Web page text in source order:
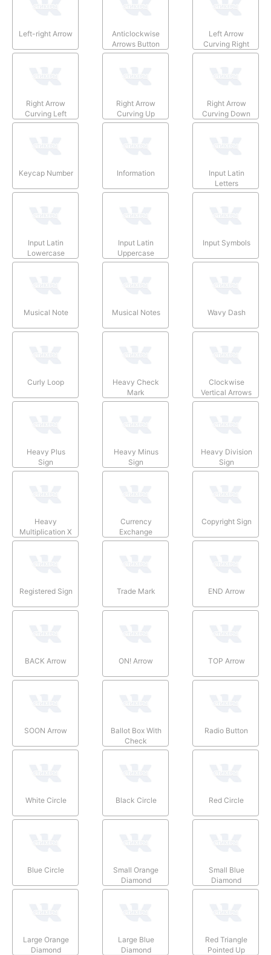
Left-right Arrow
Anticlockwise
Arrows Button
Left Arrow
Curving Right
Right Arrow
Curving Left
Right Arrow
Curving Up
Right Arrow
Curving Down
Keycap Number Information
Input Latin
Letters
Input Latin
Lowercase
Input Latin
Uppercase
Input Symbols
Musical Note Musical Notes Wavy Dash
Curly Loop
Heavy Check
Mark
Clockwise
Vertical Arrows
Heavy Plus
Sign
Heavy Minus
Sign
Heavy Division
Sign
Heavy
Multiplication X
Currency
Exchange
Copyright Sign
Registered Sign Trade Mark END Arrow
BACK Arrow ON! Arrow TOP Arrow
SOON Arrow
Ballot Box With
Check
Radio Button
White Circle Black Circle Red Circle
Blue Circle
Small Orange
Diamond
Small Blue
Diamond
Large Orange
Diamond
Large Blue
Diamond
Red Triangle
Pointed Up